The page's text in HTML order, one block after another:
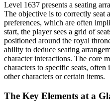
Level 1637 presents a seating
The objective is to correctly seat
preferences, which are often
start, the player sees a grid of
positioned around the royal
ability to deduce seating
character interactions. The core
characters to specific seats,
other characters or certain items.
The Key Elements at a